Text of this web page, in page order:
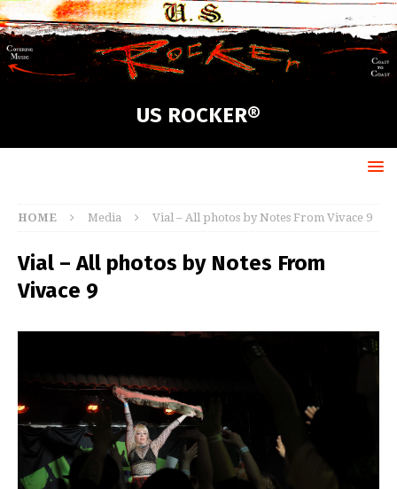
US ROCKER®
HOME Media Vial – All photos by Notes From Vivace 9
Vial – All photos by Notes From
Vivace 9